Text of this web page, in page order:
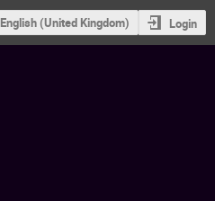
English (United Kingdom) Login